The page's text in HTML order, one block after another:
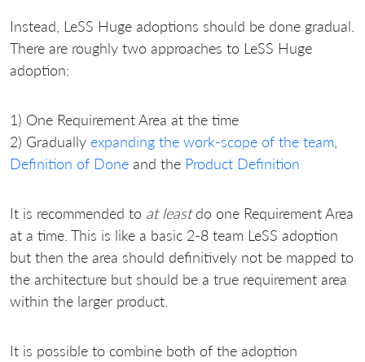
Instead, LeSS Huge adoptions should be done gradual.
There are roughly two approaches to LeSS Huge
adoption:
1) One Requirement Area at the time
2) Gradually expanding the work-scope of the team
Definition of Done and the Product Definition
It is recommended to at leastdo one Requirement Area
at a time. This is like a basic 2-8 team LeSS adoption
but then the area should definitively not be mapped to
the architecture but should be a true requirement area
within the larger product.
It is possible to combine both of the adoption